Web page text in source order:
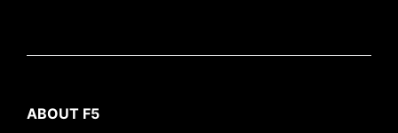
ABOUT F5